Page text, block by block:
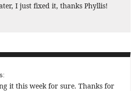
I just fixed it, thanks Phyllis!
it this week for sure. Thanks for